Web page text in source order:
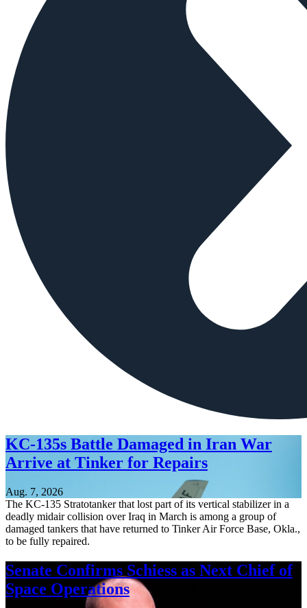
KC-135s Battle Damaged in Iran War
Arrive at Tinker for Repairs
Aug. 7, 2026
The KC-135 Stratotanker that lost part of its vertical stabilizer in a
deadly midair collision over Iraq in March is among a group of
damaged tankers that have returned to Tinker Air Force Base, Okla.,
to be fully repaired.
Senate Confirms Schiess as Next Chief of
Space Operations